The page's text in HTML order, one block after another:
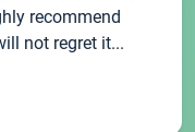
recommend
not regret it...